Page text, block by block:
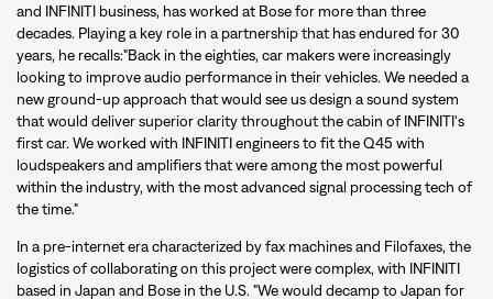
and INFINITI business, has worked at Bose for more than three
decades. Playing a key role in a partnership that has endured for 30
years, he recalls:"Back in the eighties, car makers were increasingly
looking to improve audio performance in their vehicles. We needed a
new ground-up approach that would see us design a sound system
that would deliver superior clarity throughout the cabin of INFINITI's
first car. We worked with INFINITI engineers to fit the Q45 with
loudspeakers and amplifiers that were among the most powerful
within the industry, with the most advanced signal processing tech of
the time."
In a pre-internet era characterized by fax machines and Filofaxes, the
logistics of collaborating on this project were complex, with INFINITI
based in Japan and Bose in the U.S. "We would decamp to Japan for